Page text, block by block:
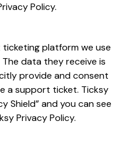
Policy.
platform we use
data they receive is
provide and consent
a support ticket. Ticksy
Shield” and you can see
Privacy Policy.